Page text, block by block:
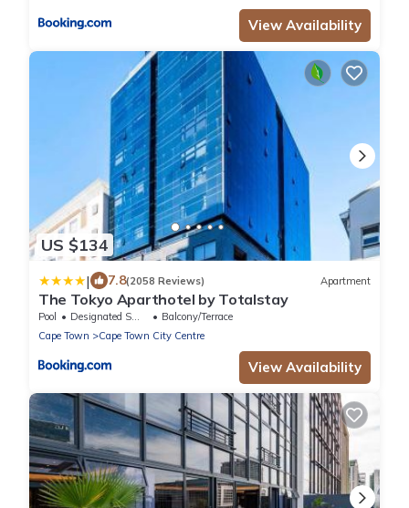
View Availability
US $134
| 7.8(2058 Reviews) Apartment
The Tokyo Aparthotel by Totalstay
Pool Designated Smoking Area
Balcony/Terrace
Cape Town
Cape Town City Centre
View Availability